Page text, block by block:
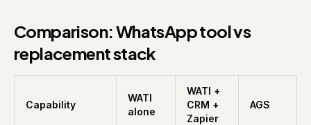
Comparison: WhatsApp tool vs
replacement stack
Capability
WATI
alone
WATI +
CRM +
Zapier
AGS